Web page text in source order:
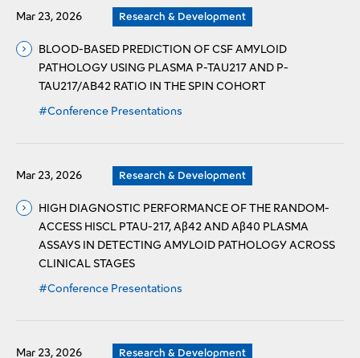
Mar 23, 2026 Research & Development
BLOOD-BASED PREDICTION OF CSF AMYLOID
PATHOLOGY USING PLASMA P-TAU217 AND P-
TAU217/AΒ42 RATIO IN THE SPIN COHORT
#Conference Presentations
Mar 23, 2026 Research & Development
HIGH DIAGNOSTIC PERFORMANCE OF THE RANDOM-
ACCESS HISCL PTAU-217, Aβ42 AND Aβ40 PLASMA
ASSAYS IN DETECTING AMYLOID PATHOLOGY ACROSS
CLINICAL STAGES
#Conference Presentations
Mar 23, 2026 Research & Development